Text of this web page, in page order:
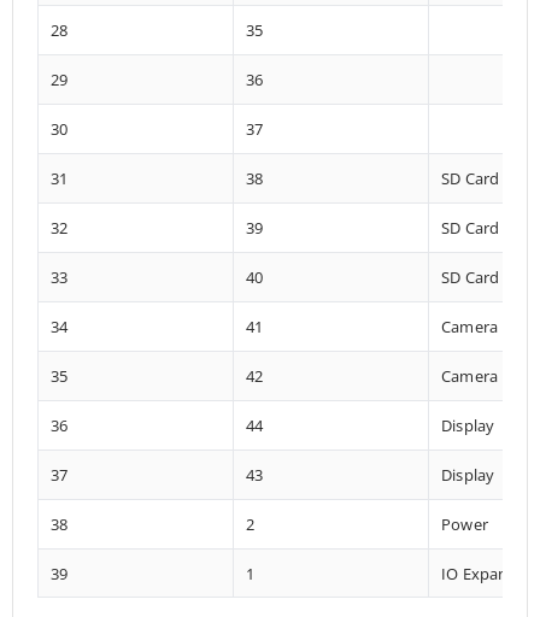
28 35
29 36
30 37
31 38 SD Card
32 39 SD Card
33 40 SD Card
34 41 Camera
35 42 Camera
36 44 Display
37 43 Display
38 2 Power
39 1 IO Expander